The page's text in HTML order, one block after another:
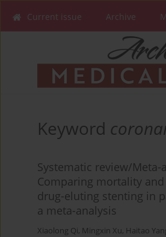
Current issue Archive
Keyword
Systematic review/Meta-
Comparing mortality
drug-eluting stenting in
a meta-analysis
Xiaolong Qi, Mingxin Xu, Haitao